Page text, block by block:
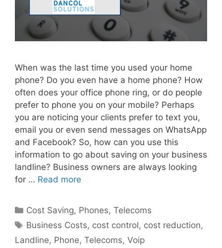
When was the last time you used your home
phone? Do you even have a home phone? How
often does your office phone ring, or do people
prefer to phone you on your mobile? Perhaps
you are noticing your clients prefer to text you,
email you or even send messages on WhatsApp
and Facebook? So, how can you use this
information to go about saving on your business
landline? Business owners are always looking
for … Read more
Categories
Cost Saving, Phones,Telecoms
Tags
Business Costs, cost control, cost reduction,
Landline, Phone, Telecoms, Voip